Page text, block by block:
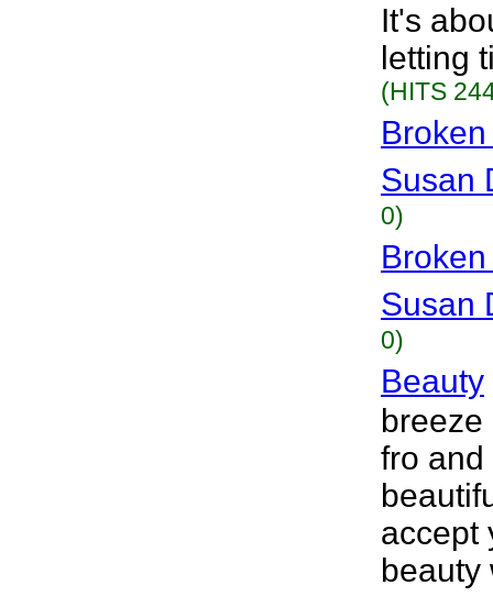
It's
letting
(HITS
Susan
0)
Susan
0)
Beauty
breeze
fro and
accept
beauty